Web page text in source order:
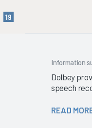
19
Information
Dolbey
speech
READ